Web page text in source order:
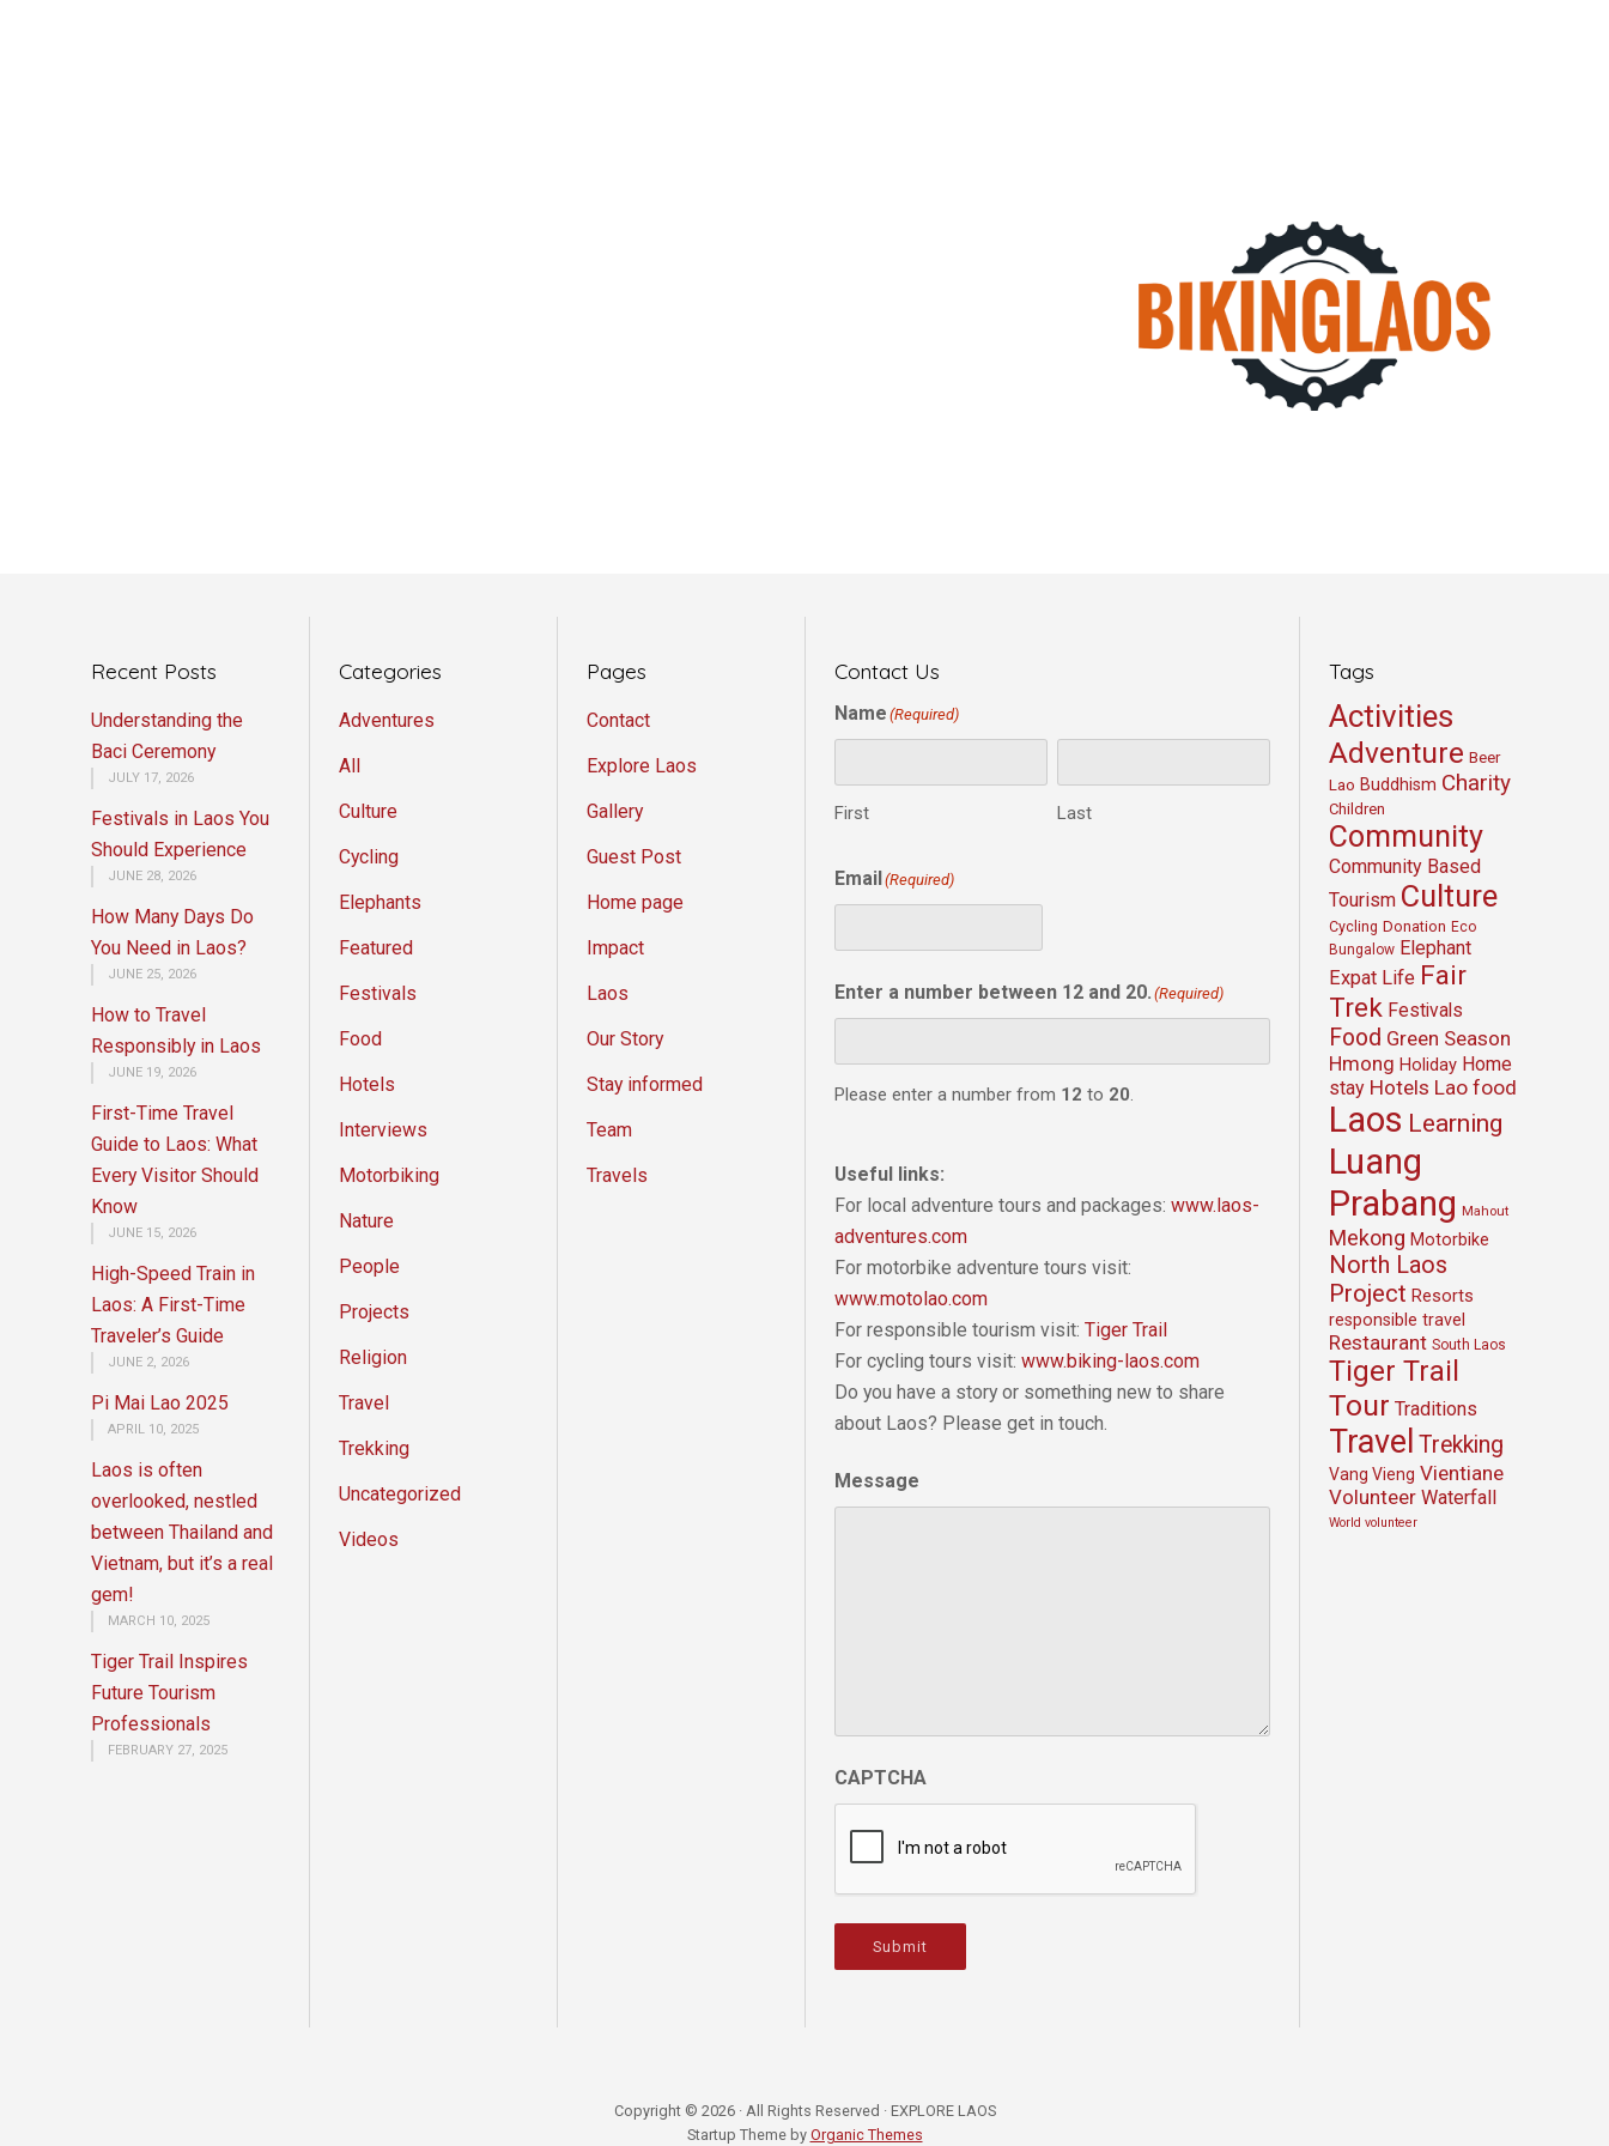
Recent Posts
Understanding the
Baci Ceremony
JULY 17, 2026
Festivals in Laos You
Should Experience
JUNE 28, 2026
How Many Days Do
You Need in Laos?
JUNE 25, 2026
How to Travel
Responsibly in Laos
JUNE 19, 2026
First-Time Travel
Guide to Laos: What
Every Visitor Should
Know
JUNE 15, 2026
High-Speed Train in
Laos: A First-Time
Traveler’s Guide
JUNE 2, 2026
Pi Mai Lao 2025
APRIL 10, 2025
Laos is often
overlooked, nestled
between Thailand and
Vietnam, but it’s a real
gem!
MARCH 10, 2025
Tiger Trail Inspires
Future Tourism
Professionals
FEBRUARY 27, 2025
Categories
Adventures
All
Culture
Cycling
Elephants
Featured
Festivals
Food
Hotels
Interviews
Motorbiking
Nature
People
Projects
Religion
Travel
Trekking
Uncategorized
Videos
Pages
Contact
Explore Laos
Gallery
Guest Post
Home page
Impact
Laos
Our Story
Stay informed
Team
Travels
Contact Us
Name (Required)
First Last
Email(Required)
Enter a number between 12 and 20. (Required)
Please enter a number from 12 to 20.
Useful links:
For local adventure tours and packages: www.laos-
adventures.com
For motorbike adventure tours visit:
www.motolao.com
For responsible tourism visit: Tiger Trail
For cycling tours visit: www.biking-laos.com
Do you have a story or something new to share
about Laos? Please get in touch.
Message
CAPTCHA
Submit
Tags
Activities
Adventure Beer
Lao Buddhism Charity
Children
Community
Community Based
Tourism Culture
Cycling Donation Eco
Bungalow Elephant
Expat Life Fair
Trek Festivals
Food Green Season
Hmong Holiday Home
stay Hotels Lao food
Laos Learning
Luang
Prabang Mahout
Mekong Motorbike
North Laos
Project Resorts
responsible travel
Restaurant South Laos
Tiger Trail
Tour Traditions
Travel Trekking
Vang Vieng Vientiane
Volunteer Waterfall
World volunteer
Copyright © 2026 · All Rights Reserved · EXPLORE LAOS
Startup Theme by Organic Themes